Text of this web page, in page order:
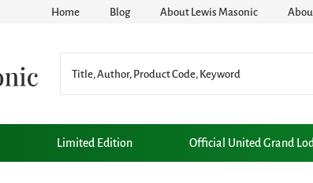
Home Blog About Lewis Masonic
Limited Edition Official United Grand